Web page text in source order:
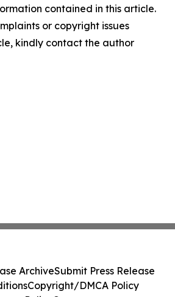
contained in this article.
or copyright issues
kindly contact the author
ArchiveSubmit Press Release
Copyright/DMCA Policy